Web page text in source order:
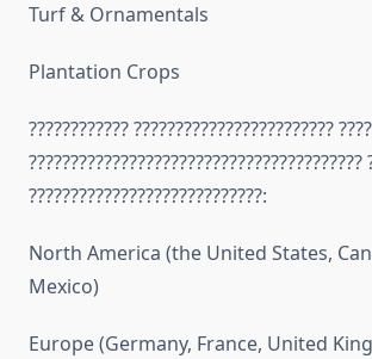
Turf & Ornamentals
Plantation Crops
???????????? ????????????????????????
????????????????????????????????????????
????????????????????????????:
North America (the United States,
Mexico)
Europe (Germany, France, United